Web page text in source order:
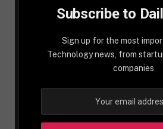
Subscribe to
Sign up for the most
Technology news, from
companies